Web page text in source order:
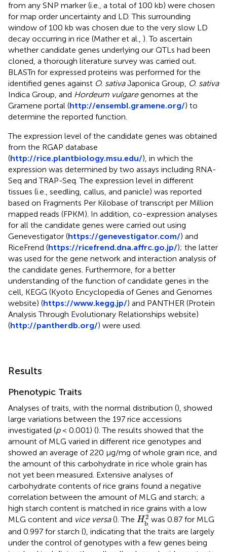
from any SNP marker (i.e., a total of 100 kb) were chosen
for map order uncertainty and LD. This surrounding
window of 100 kb was chosen due to the very slow LD
decay occurring in rice (Mather et al., ). To ascertain
whether candidate genes underlying our QTLs had been
cloned, a thorough literature survey was carried out.
BLASTn for expressed proteins was performed for the
identified genes against O. sativaJaponica Group, O. sativa
Indica Group, and Hordeum vulgaregenomes at the
Gramene portal (http://ensembl.gramene.org/) to
determine the reported function.
The expression level of the candidate genes was obtained
from the RGAP database
(http://rice.plantbiology.msu.edu/), in which the
expression was determined by two assays including RNA-
Seq and TRAP-Seq. The expression level in different
tissues (i.e., seedling, callus, and panicle) was reported
based on Fragments Per Kilobase of transcript per Million
mapped reads (FPKM). In addition, co-expression analyses
for all the candidate genes were carried out using
Genevestigator (https://genevestigator.com/) and
RiceFrend (https://ricefrend.dna.affrc.go.jp/); the latter
was used for the gene network and interaction analysis of
the candidate genes. Furthermore, for a better
understanding of the function of candidate genes in the
cell, KEGG (Kyoto Encyclopedia of Genes and Genomes
website) (https://www.kegg.jp/) and PANTHER (Protein
Analysis Through Evolutionary Relationships website)
(http://pantherdb.org/) were used.
Results
Phenotypic Traits
Analyses of traits, with the normal distribution (), showed
large variations between the 197 rice accessions
investigated (p< 0.001) (). The results showed that the
amount of MLG varied in different rice genotypes and
showed an average of 220 μg/mg of whole grain rice, and
the amount of this carbohydrate in rice whole grain has
not yet been measured. Extensive analyses of
carbohydrate contents of rice grains found a negative
correlation between the amount of MLG and starch; a
high starch content is matched in rice grains with a low
MLG content and vice versa(). The H 2
b
Hb2was 0.87 for MLG
and 0.997 for starch (), indicating that the traits are largely
under the control of genotypes with a few genes being